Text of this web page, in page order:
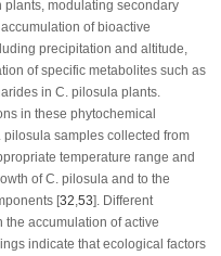
modulating secondary
of bioactive
precipitation and altitude,
of specific metabolites such as
in C. pilosulaplants.
in these phytochemical
pilosulasamples collected from
temperature range and
ofC. pilosulaand to the
[32,53]. Different
accumulation of active
indicate that ecological factors